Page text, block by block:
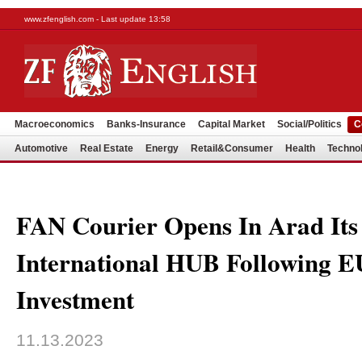
www.zfenglish.com - Last update 13:58
Macroeconomics Banks-Insurance Capital Market Social/Politics
Automotive Real Estate Energy Retail&Consumer Health
FAN Courier Opens In Arad
International HUB Following
Investment
11.13.2023